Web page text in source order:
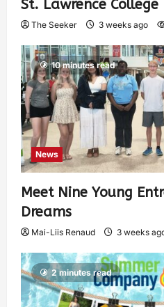
St. Lawrence College
The Seeker 3 weeks ago
10 minutes read
News
Meet Nine Young
Dreams
Mai-Liis Renaud 3 weeks
2 minutes read